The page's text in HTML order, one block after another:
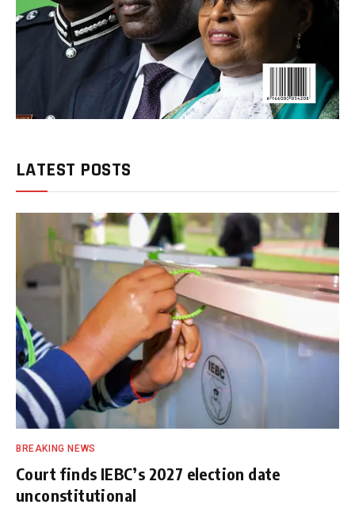
LATEST POSTS
BREAKING NEWS
Court finds IEBC’s 2027 election date
unconstitutional